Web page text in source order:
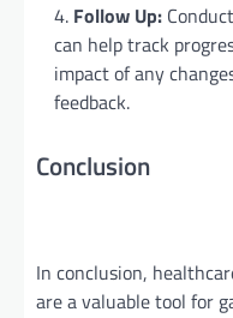
Follow Up:
can help track
impact of any
feedback.
Conclusion
In conclusion,
are a valuable tool for